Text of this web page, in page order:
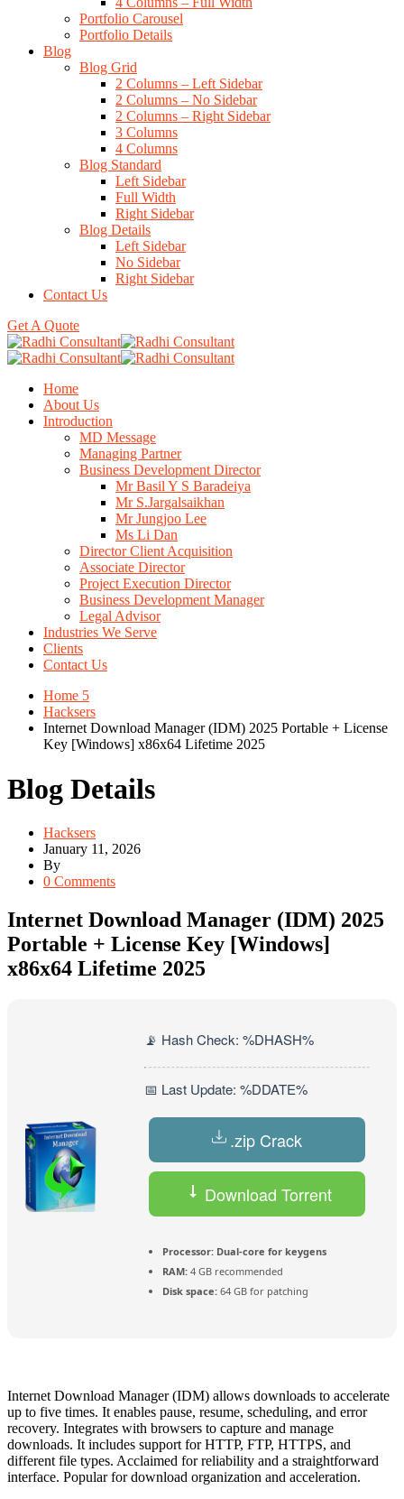
Portfolio Carousel
Portfolio Details
Blog
Blog Grid
2 Columns – Left Sidebar
2 Columns – No Sidebar
2 Columns – Right Sidebar
3 Columns
4 Columns
Blog Standard
Left Sidebar
Full Width
Right Sidebar
Blog Details
Left Sidebar
No Sidebar
Right Sidebar
Contact Us
Get A Quote
Home
About Us
Introduction
MD Message
Managing Partner
Business Development Director
Mr Basil Y S Baradeiya
Mr S.Jargalsaikhan
Mr Jungjoo Lee
Ms Li Dan
Director Client Acquisition
Associate Director
Project Execution Director
Business Development Manager
Legal Advisor
Industries We Serve
Clients
Contact Us
Home 5
Hacksers
Internet Download Manager (IDM) 2025 Portable + License
Key [Windows] x86x64 Lifetime 2025
Blog Details
Hacksers
January 11, 2026
By
0 Comments
Internet Download Manager (IDM) 2025
Portable + License Key [Windows]
x86x64 Lifetime 2025
📡 Hash Check: %DHASH%
📅 Last Update: %DDATE%
.zip Crack
Download Torrent
Processor: Dual-core for keygens
RAM: 4 GB recommended
Disk space: 64 GB for patching
Internet Download Manager (IDM) allows downloads to accelerate
up to five times. It enables pause, resume, scheduling, and error
recovery. Integrates with browsers to capture and manage
downloads. It includes support for HTTP, FTP, HTTPS, and
different file types. Acclaimed for reliability and a straightforward
interface. Popular for download organization and acceleration.